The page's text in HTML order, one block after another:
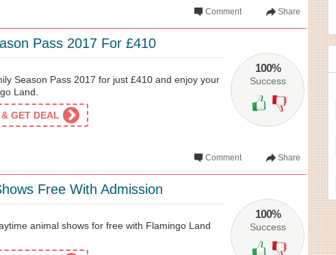
Share
Comment
100%
Success
Pass 2017 For £410
Season Pass 2017 for just £410 and enjoy your
Land.
GET DEAL
Share
Comment
100%
Success
Free With Admission
animal shows for free with Flamingo Land